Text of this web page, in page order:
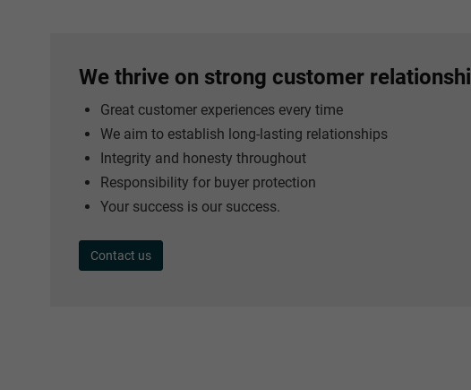
We thrive on strong customer
Great customer experiences every time
We aim to establish long-lasting relationships
Integrity and honesty throughout
Responsibility for buyer protection
Your success is our success.
Contact us